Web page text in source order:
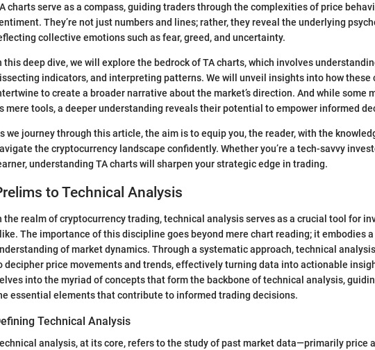
charts serve as a compass, guiding traders through the complexities of price
They’re not just numbers and lines; rather, they reveal the underlying
collective emotions such as fear, greed, and uncertainty.
this deep dive, we will explore the bedrock of TA charts, which involves
indicators, and interpreting patterns. We will unveil insights into how these
to create a broader narrative about the market’s direction. And while some
mere tools, a deeper understanding reveals their potential to empower informed
we journey through this article, the aim is to equip you, the reader, with the
the cryptocurrency landscape confidently. Whether you’re a tech-savvy
understanding TA charts will sharpen your strategic edge in trading.
to Technical Analysis
the realm of cryptocurrency trading, technical analysis serves as a crucial tool for
The importance of this discipline goes beyond mere chart reading; it embodies a
of market dynamics. Through a systematic approach, technical
decipher price movements and trends, effectively turning data into actionable
into the myriad of concepts that form the backbone of technical analysis,
essential elements that contribute to informed trading decisions.
Technical Analysis
analysis, at its core, refers to the study of past market data—primarily price